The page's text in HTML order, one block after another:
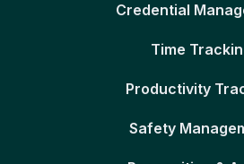
Credential
Time
Productivity
Safety